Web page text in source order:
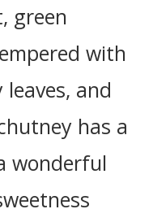
green
with
and
has a
wonderful